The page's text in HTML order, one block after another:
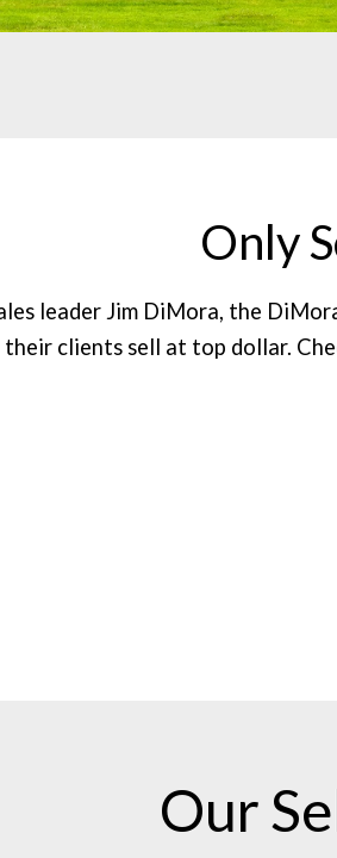
Only
leader Jim DiMora, the
their clients sell at top dollar.
Our